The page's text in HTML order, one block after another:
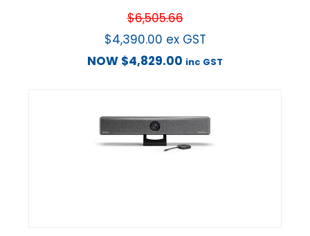
$6,505.66
$4,390.00 ex GST
NOW $4,829.00 inc GST